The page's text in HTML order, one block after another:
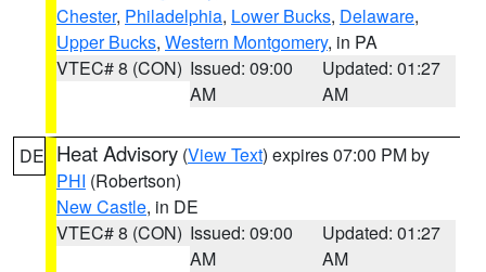
Chester, Philadelphia, Lower Bucks, Delaware,
Upper Bucks, Western Montgomery, in PA
VTEC# 8 (CON) Issued: 09:00
AM
Updated: 01:27
AM
DE Heat Advisory (View Text) expires 07:00 PM by
PHI (Robertson)
New Castle, in DE
VTEC# 8 (CON) Issued: 09:00
AM
Updated: 01:27
AM